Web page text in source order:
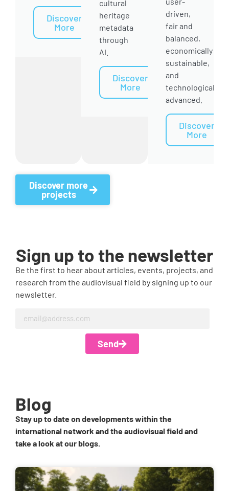
Discover
More
cultural
heritage
metadata
through
AI.
Discover
More
driven,
fair and
balanced,
economically
sustainable,
and
technologically
advanced.
Discover
More
Discover more
projects
Sign up to the newsletter
Be the first to hear about articles, events, projects, and
research from the audiovisual field by signing up to our
newsletter.
Send
Blog
Stay up to date on developments within the
international network and the audiovisual field and
take a look at our blogs.